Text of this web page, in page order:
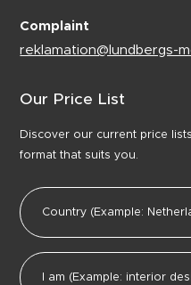
Complaint
reklamation@lundbergs-
Our Price List
Discover our current price
format that suits you.